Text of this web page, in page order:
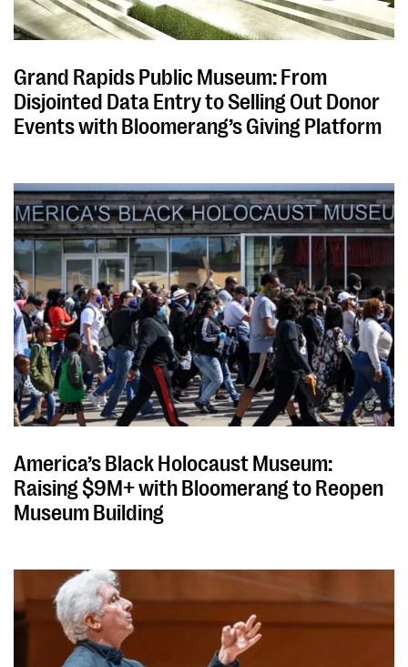
Grand Rapids Public Museum: From
Disjointed Data Entry to Selling Out Donor
Events with Bloomerang’s Giving Platform
America’s Black Holocaust Museum:
Raising $9M+ with Bloomerang to Reopen
Museum Building